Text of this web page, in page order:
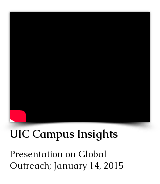
UIC Campus Insights
Presentation on Global
Outreach; January 14, 2015